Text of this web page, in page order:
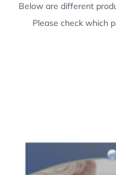
Below are different
Please check which